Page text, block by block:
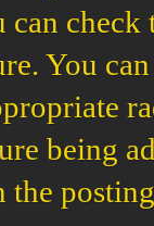
can
You
being
the